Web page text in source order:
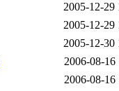
2005-12-29
2005-12-29
2005-12-30
2006-08-16
2006-08-16